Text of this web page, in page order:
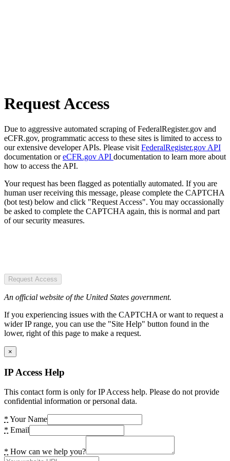
Request Access
Due to aggressive automated scraping of FederalRegister.gov and
eCFR.gov, programmatic access to these sites is limited to access to
our extensive developer APIs. Please visit FederalRegister.gov API
documentation oreCFR.gov API documentation to learn more about
how to access the API.
Your request has been flagged as potentially automated. If you are
human user receiving this message, please complete the CAPTCHA
(bot test) below and click "Request Access". You may occassionally
be asked to complete the CAPTCHA again, this is normal and part
of our security measures.
Request Access
An official website of the United States government.
If you experiencing issues with the CAPTCHA or want to request a
wider IP range, you can use the "Site Help" button found in the
lower, right of this page to make a request.
×
IP Access Help
This contact form is only for IP Access help. Please do not provide
confidential information or personal data.
* Your Name
* Email
* How can we help you?